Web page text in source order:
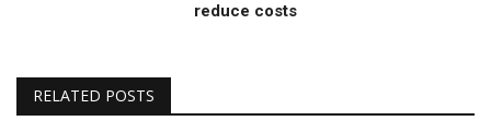
reduce costs
RELATED POSTS